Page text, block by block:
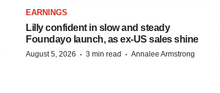
EARNINGS
Lilly confident in slow and steady
Foundayo launch, as ex-US sales shine
August 5, 2026 · 3 min read · Annalee Armstrong